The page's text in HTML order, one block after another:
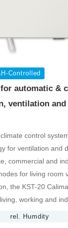
Controlled
automatic &
ventilation
control
for ventilation and
commercial and
for living room
the KST-20
working and
rel. Humdity